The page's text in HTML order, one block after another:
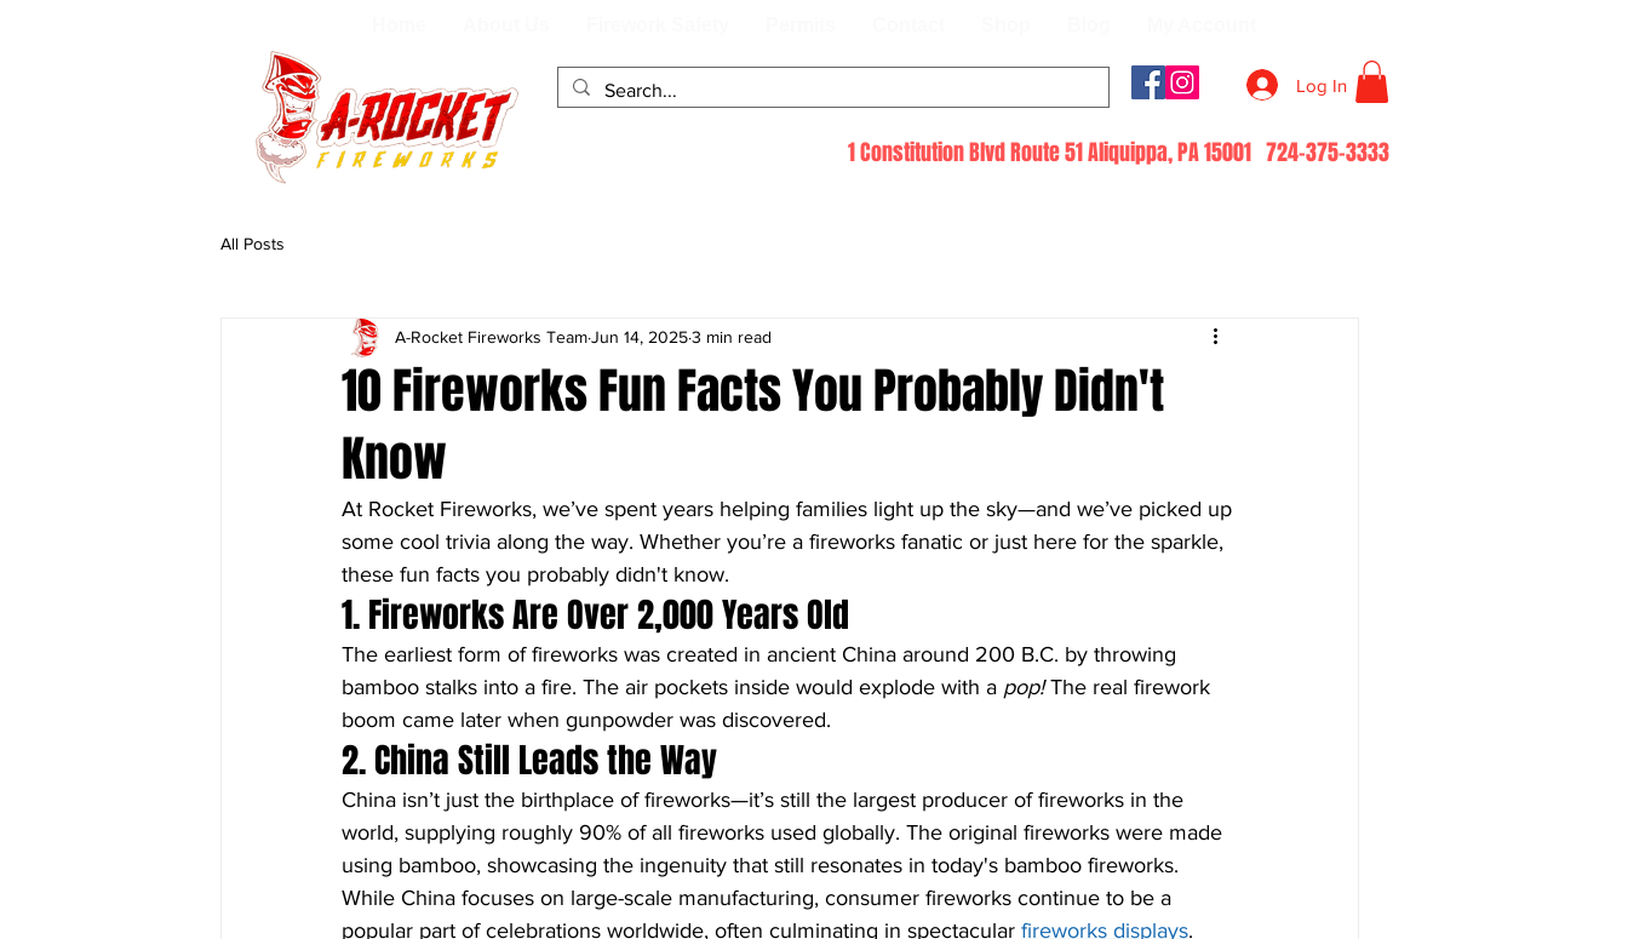
Log In
1 Constitution Blvd Route 51 Aliquippa, PA 15001 724-375-3333
All Posts
10 Fireworks Fun Facts You Probably Didn't
Know
A-Rocket Fireworks TeamJun 14, 20253 min read
At Rocket Fireworks, we’ve spent years helping families light up the sky—and we’ve picked up
some cool trivia along the way. Whether you’re a fireworks fanatic or just here for the sparkle,
these fun facts you probably didn't know.
1. Fireworks Are Over 2,000 Years Old
The earliest form of fireworks was created in ancient China around 200 B.C. by throwing
bamboo stalks into a fire. The air pockets inside would explode with a pop! The real firework
boom came later when gunpowder was discovered.
2. China Still Leads the Way
China isn’t just the birthplace of fireworks—it’s still the largest producer of fireworks in the
world, supplying roughly 90% of all fireworks used globally. The original fireworks were made
using bamboo, showcasing the ingenuity that still resonates in today's bamboo fireworks.
While China focuses on large-scale manufacturing, consumer fireworks continue to be a
popular part of celebrations worldwide, often culminating in spectacular fireworks displays.